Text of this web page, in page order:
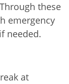
these
emergency
needed.
at